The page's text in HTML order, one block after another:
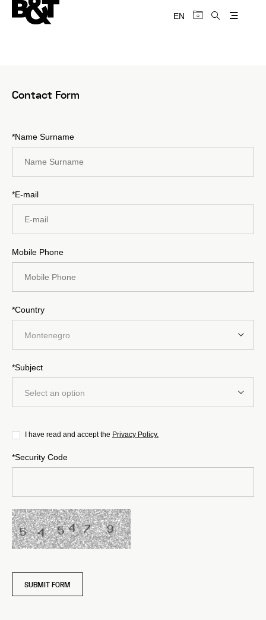
EN
Contact Form
*Name Surname
*E-mail
Mobile Phone
*Country
Montenegro
*Subject
Select an option
I have read and accept the Privacy Policy.
*Security Code
SUBMIT FORM